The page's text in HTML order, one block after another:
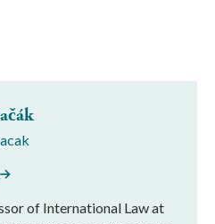
of International Law at